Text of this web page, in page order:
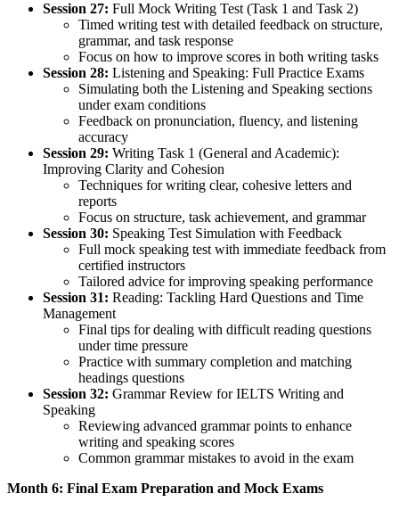
Session 27: Full Mock Writing Test (Task 1 and Task 2)
Timed writing test with detailed feedback on structure,
grammar, and task response
Focus on how to improve scores in both writing tasks
Session 28: Listening and Speaking: Full Practice Exams
Simulating both the Listening and Speaking sections
under exam conditions
Feedback on pronunciation, fluency, and listening
accuracy
Session 29: Writing Task 1 (General and Academic):
Improving Clarity and Cohesion
Techniques for writing clear, cohesive letters and
reports
Focus on structure, task achievement, and grammar
Session 30: Speaking Test Simulation with Feedback
Full mock speaking test with immediate feedback from
certified instructors
Tailored advice for improving speaking performance
Session 31: Reading: Tackling Hard Questions and Time
Management
Final tips for dealing with difficult reading questions
under time pressure
Practice with summary completion and matching
headings questions
Session 32: Grammar Review for IELTS Writing and
Speaking
Reviewing advanced grammar points to enhance
writing and speaking scores
Common grammar mistakes to avoid in the exam
Month 6: Final Exam Preparation and Mock Exams